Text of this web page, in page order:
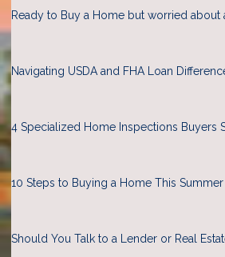
Ready to Buy a Home but worried about
Navigating USDA and FHA Loan
4 Specialized Home Inspections Buyers
10 Steps to Buying a Home This Summer
Should You Talk to a Lender or Real